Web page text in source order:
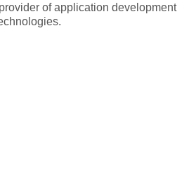
of application development